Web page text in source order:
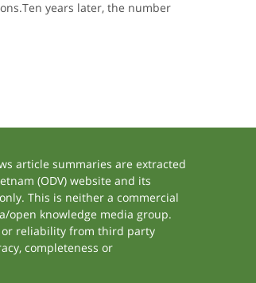
years later, the number
article summaries are extracted
(ODV) website and its
This is neither a commercial
open knowledge media group.
or reliability from third party
completeness or